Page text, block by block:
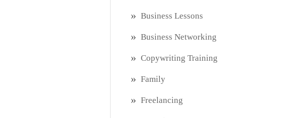
Business Lessons
Business Networking
Copywriting Training
Family
Freelancing